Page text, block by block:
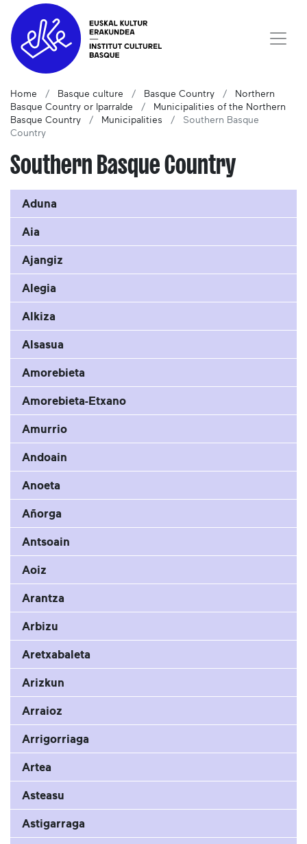
Home Basque culture Basque Country
Northern
Basque Country or Iparralde
Municipalities of the Northern
Basque Country
Municipalities
Southern Basque
Country
Southern Basque Country
Aduna
Aia
Ajangiz
Alegia
Alkiza
Alsasua
Amorebieta
Amorebieta-Etxano
Amurrio
Andoain
Anoeta
Añorga
Antsoain
Aoiz
Arantza
Arbizu
Aretxabaleta
Arizkun
Arraioz
Arrigorriaga
Artea
Asteasu
Astigarraga